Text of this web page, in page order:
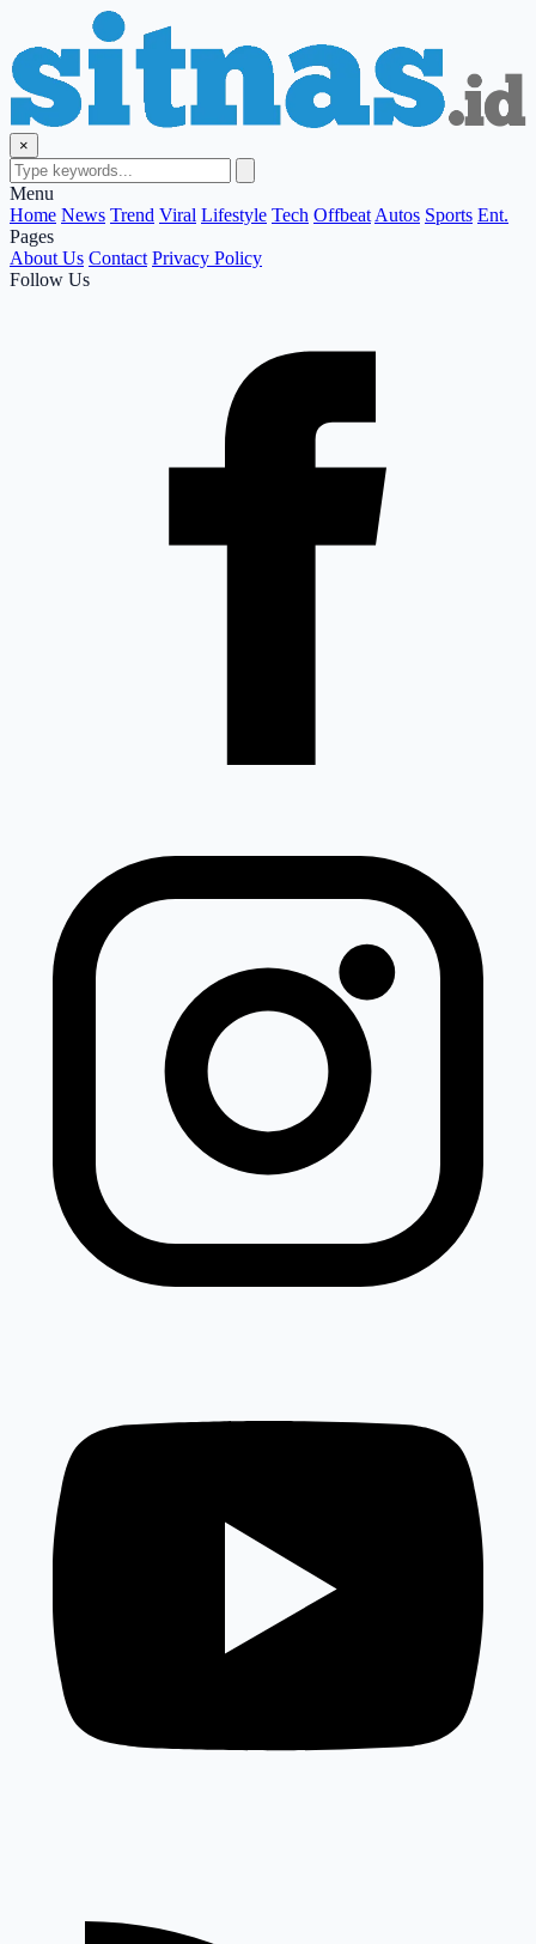
×
Menu
Home News Trend Viral Lifestyle Tech Offbeat Autos Sports Ent.
Pages
About Us Contact Privacy Policy
Follow Us